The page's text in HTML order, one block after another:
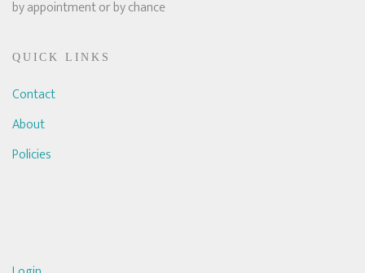
by appointment or by chance
QUICK LINKS
Contact
About
Policies